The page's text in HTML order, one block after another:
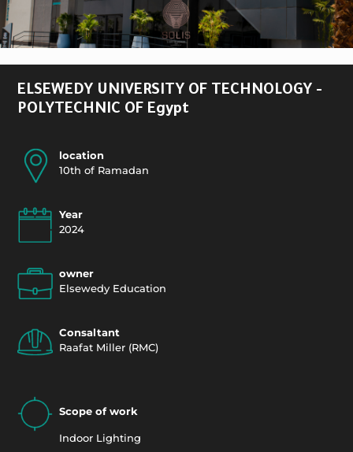
ELSEWEDY UNIVERSITY OF TECHNOLOGY -
POLYTECHNIC OF Egypt
location
10th of Ramadan
Year
2024
owner
Elsewedy Education
Consaltant
Raafat Miller (RMC)
Scope of work
Indoor Lighting